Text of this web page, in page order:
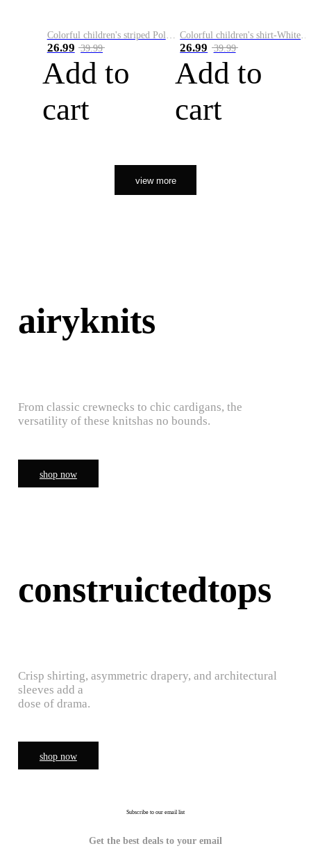
26.99 39.99
Add to
cart
26.99 39.99
Add to
cart
view more
airyknits
From classic crewnecks to chic cardigans, the
versatility of these knitshas no bounds.
shop now
construictedtops
Crisp shirting, asymmetric drapery, and architectural
sleeves add a
dose of drama.
shop now
Subscribe to our email list
Get the best deals to your email